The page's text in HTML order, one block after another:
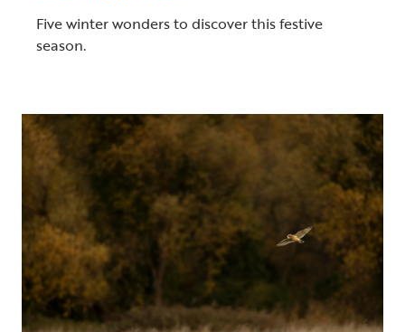
Five winter wonders to discover this festive
season.